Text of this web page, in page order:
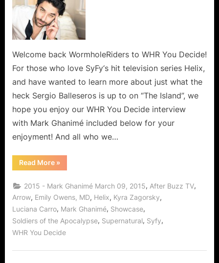
Welcome back WormholeRiders to WHR You Decide!
For those who love SyFy‘s hit television series Helix,
and have wanted to learn more about just what the
heck Sergio Balleseros is up to on “The Island”, we
hope you enjoy our WHR You Decide interview
with Mark Ghanimé included below for your
enjoyment! And all who we…
Read More“Mark
Ghanimé,
Warm
and
Friendly
and
Helix
Action!”
»
2015 - Mark Ghanimé March 09, 2015, After Buzz TV,
Arrow, Emily Owens, MD, Helix, Kyra Zagorsky,
Luciana Carro, Mark Ghanimé, Showcase,
Soldiers of the Apocalypse, Supernatural, Syfy,
WHR You Decide